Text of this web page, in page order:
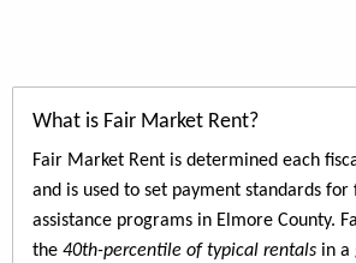
What is Fair Market Rent?
Fair Market Rent is determined each
and is used to set payment standards for
assistance programs in Elmore County.
the 40th-percentile of typical rentals in a